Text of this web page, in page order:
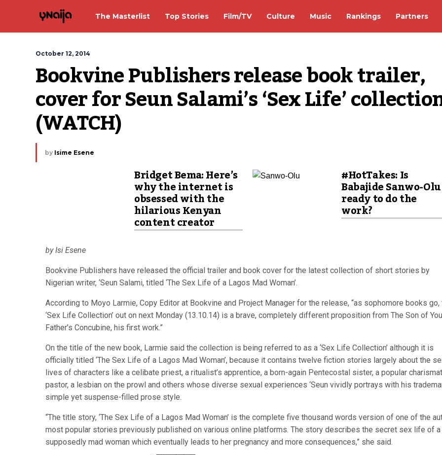
The Masterlist Top Stories Film/TV Culture Music Rankings Partners
October 12, 2014
Bookvine Publishers release book trailer,
cover for Seun Salami’s ‘Sex Life’
(WATCH)
by Isime Esene
Bridget Bema: Here’s
why the internet is
obsessed with the
hilarious Kenyan
content creator
#HotTakes: Is
Babajide Sanwo-Olu
ready to do the
work?
by Isi Esene
Bookvine Publishers have released the official trailer and book cover for the latest collection of short stories by
Nigerian writer, ‘Seun Salami, titled ‘The Sex Life of a Lagos Mad Woman’.
According to Moyo Larmie, Copy Editor at Bookvine and Project Manager for the release, “as sophomore books go,
‘Sex Life Collection’ out on next Monday (13.10.14) is a brave, completely different proposition from The Son of
Father’s Concubine, his first work.”
On the title of the new book, Larmie said the collection is being referred to as a ‘Sex Life Collection’ although it is
officially titled ‘The Sex Life of a Lagos Mad Woman’, because it contains twelve fiction stories largely about the
lives of characters like a celibate priest, a ritualist’s apprentice, a born-again Pentecostal sister, a popular
pastor, a lesbian on the prowl and others whose diverse sexual experiences ‘Seun vividly portrays with his
simple yet suspense-filled prose style.
“The title story, ‘The Sex Life of a Lagos Mad Woman’ is the complete five thousand words version of one of the
most popular stories previously published on various online platforms. The story describes the secret sex life of a
supposedly mad woman which eventually leads to her pregnancy and more consequences,” she said.